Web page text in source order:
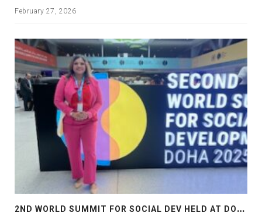
February 27, 2026
2
ND WORLD SUMMIT FOR SOCIAL DEV HELD AT DOHA